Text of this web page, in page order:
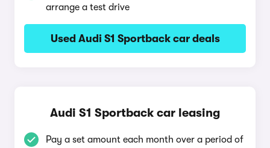
arrange a test drive
Used Audi S1 Sportback car deals
Audi S1 Sportback car leasing
Pay a set amount each month over a period of